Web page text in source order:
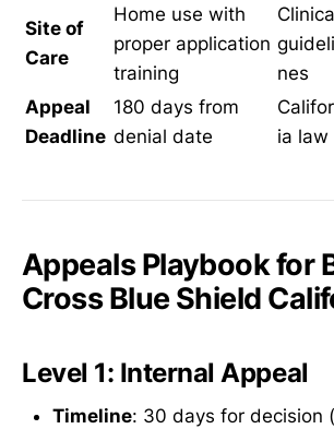
Site of
Care
Home use with
proper application
training
guideli
nes
Appeal
Deadline
180 days from
denial date
ia law
Appeals Playbook for
Cross Blue Shield
Level 1: Internal Appeal
Timeline: 30 days for decision